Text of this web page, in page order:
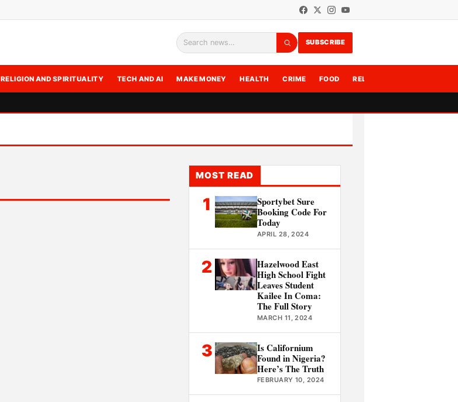
Search
SUBSCRIBE
RELIGION AND SPIRITUALITY TECH AND AI MAKE MONEY HEALTH CRIME FOOD RELATIONSHIPS
MOST READ
1
Sportybet Sure
Booking Code For
Today
APRIL 28, 2024
2
Hazelwood East
High School Fight
Leaves Student
Kailee In Coma:
The Full Story
MARCH 11, 2024
3
Is Californium
Found in Nigeria?
Here’s The Truth
FEBRUARY 10, 2024